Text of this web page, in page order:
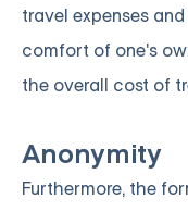
travel expenses
comfort of one's
the overall cost of
Anonymity
Furthermore, the